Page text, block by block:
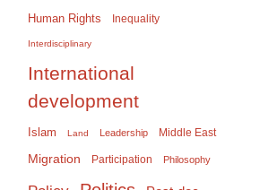
Human Rights Inequality
Interdisciplinary
International
development
Islam Land Leadership Middle East
Migration Participation Philosophy